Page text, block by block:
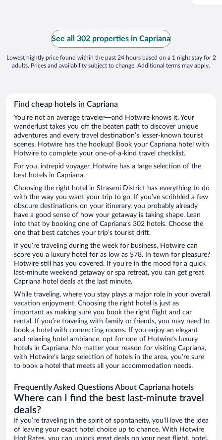
See all 302 properties in Capriana
Lowest nightly price found within the past 24 hours based on a 1 night stay for 2
adults. Prices and availability subject to change. Additional terms may apply.
Find cheap hotels in Capriana
You’re not an average traveler—and Hotwire knows it. Your
wanderlust takes you off the beaten path to discover unique
adventures and every travel destination’s lesser-known tourist
scenes. Hotwire has the hookup! Book your Capriana hotel with
Hotwire to complete your one-of-a-kind travel checklist.
For you, intrepid voyager, Hotwire has a large selection of the
best hotels in Capriana.
Choosing the right hotel in Straseni District has everything to do
with the way you want your trip to go. If you’ve scribbled a few
obscure destinations on your itinerary, you probably already
have a good sense of how your getaway is taking shape. Lean
into that by booking one of Capriana’s 302 hotels. Choose the
one that best catches your trip’s tourist drift.
If you’re traveling during the week for business, Hotwire can
score you a luxury hotel for as low as $78. In town for pleasure?
Hotwire still has you covered. If you’re in the mood for a quick
last-minute weekend getaway or spa retreat, you can get great
Capriana hotel deals at the last minute.
While traveling, where you stay plays a major role in your overall
vacation enjoyment. Choosing the right hotel is just as
important as making sure you book the right flight and car
rental. If you’re traveling with family or friends, you may need to
book a hotel with connecting rooms. If you enjoy an elegant
and relaxing hotel ambiance, opt for one of Hotwire’s luxury
hotels in Capriana. No matter your reason for visiting Capriana,
with Hotwire’s large selection of hotels in the area, you’re sure
to book a hotel that meets all your accommodation needs.
Frequently Asked Questions About Capriana hotels
Where can I find the best last-minute travel
deals?
If you’re traveling in the spirit of spontaneity, you’ll love the idea
of leaving your exact hotel choice up to chance. With Hotwire